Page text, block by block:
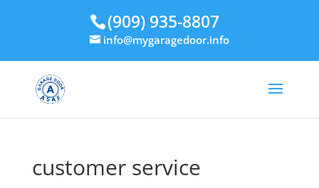
(909) 935-8807
info@mygaragedoor.info
customer service